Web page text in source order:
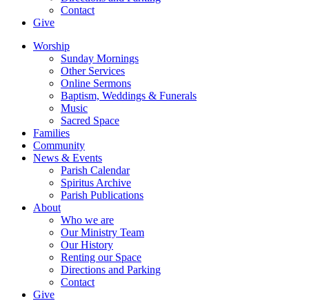
Contact
Give
Worship
Sunday Mornings
Other Services
Online Sermons
Baptism, Weddings & Funerals
Music
Sacred Space
Families
Community
News & Events
Parish Calendar
Spiritus Archive
Parish Publications
About
Who we are
Our Ministry Team
Our History
Renting our Space
Directions and Parking
Contact
Give